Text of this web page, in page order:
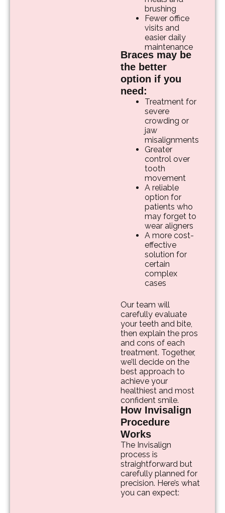
brushing
Fewer office
visits and
easier daily
maintenance
Braces may be
the better
option if you
need:
Treatment for
severe
crowding or
jaw
misalignments
Greater
control over
tooth
movement
A reliable
option for
patients who
may forget to
wear aligners
A more cost-
effective
solution for
certain
complex
cases
Our team will
carefully evaluate
your teeth and bite,
then explain the pros
and cons of each
treatment. Together,
we’ll decide on the
best approach to
achieve your
healthiest and most
confident smile.
How Invisalign
Procedure
Works
The Invisalign
process is
straightforward but
carefully planned for
precision. Here’s what
you can expect: